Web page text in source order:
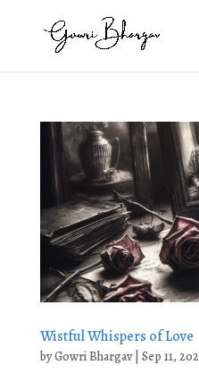
Wistful Whispers of Love
byGowri Bhargav| Sep 11,